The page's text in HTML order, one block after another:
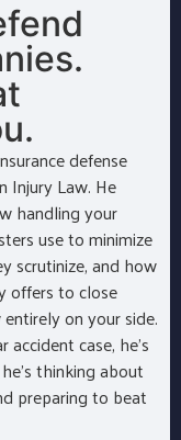
defense
Injury Law. He
handling your
use to minimize
scrutinize, and how
offers to close
on your side.
case, he’s
thinking about
preparing to beat